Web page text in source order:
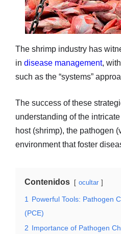
The shrimp industry has
in disease management,
such as the “systems”
The success of these
understanding of the
host (shrimp), the pathogen
environment that foster
Contenidos ocultar
1
Powerful Tools: Pathogen
(PCE)
2 Importance of Pathogen